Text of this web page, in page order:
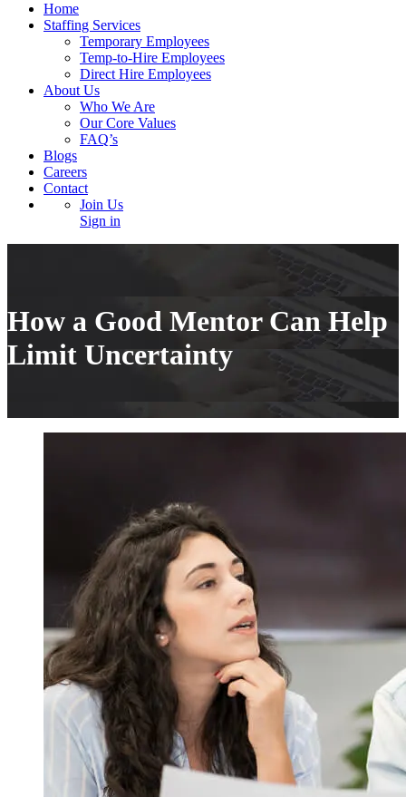
Home
Staffing Services
Temporary Employees
Temp-to-Hire Employees
Direct Hire Employees
About Us
Who We Are
Our Core Values
FAQ’s
Blogs
Careers
Contact
Join Us
Sign in
How a Good Mentor Can Help
Limit Uncertainty